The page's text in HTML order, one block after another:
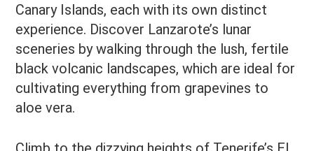
Canary Islands, each with its own distinct
experience. Discover Lanzarote’s lunar
sceneries by walking through the lush, fertile
black volcanic landscapes, which are ideal for
cultivating everything from grapevines to
aloe vera.